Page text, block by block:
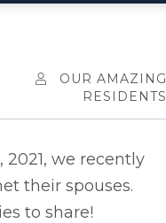
OUR AMAZING
RESIDENTS
2021, we recently
their spouses.
to share!